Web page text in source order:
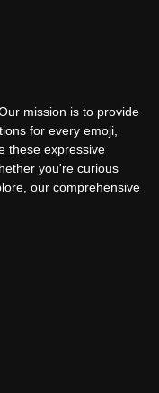
mission is to provide
for every emoji,
these expressive
you're curious
our comprehensive